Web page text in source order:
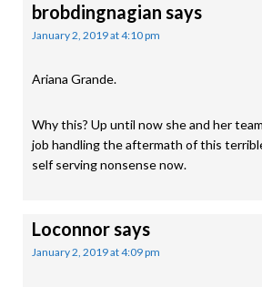
brobdingnagian says
January 2, 2019 at 4:10 pm
Ariana Grande.
Why this? Up until now she and her
job handling the aftermath of this
self serving nonsense now.
Loconnorsays
January 2, 2019 at 4:09 pm